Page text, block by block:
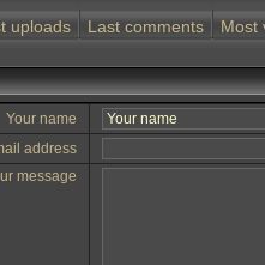
uploads Last comments Most
Your name
address
message